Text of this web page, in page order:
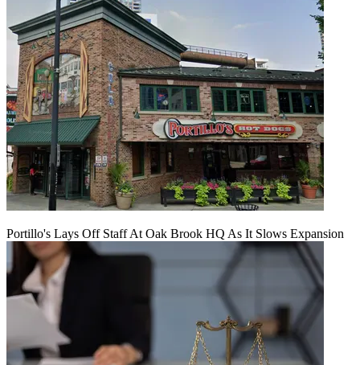
Portillo's Lays Off Staff At Oak Brook HQ As It Slows Expansion